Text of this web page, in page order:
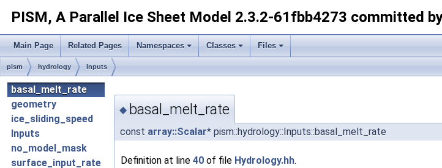
PISM, A Parallel Ice Sheet Model 2.3.2-61fbb4273 committed
Main Page Related Pages Namespaces Classes Files
pism hydrology Inputs
basal_melt_rate
geometry
ice_sliding_speed
Inputs
no_model_mask
surface_input_rate
◆ basal_melt_rate
const array::Scalar* pism::hydrology::Inputs::basal_melt_rate
Definition at line 40 of file Hydrology.hh.